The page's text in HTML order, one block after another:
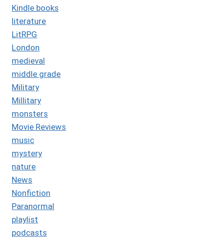
Kindle books
literature
LitRPG
London
medieval
middle grade
Military
Millitary
monsters
Movie Reviews
music
mystery
nature
News
Nonfiction
Paranormal
playlist
podcasts